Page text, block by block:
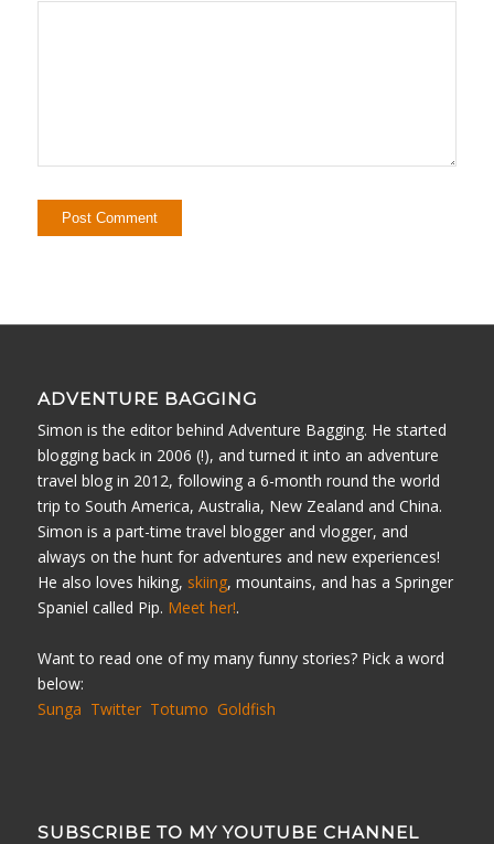
ADVENTURE BAGGING
Simon is the editor behind Adventure Bagging. He started
blogging back in 2006 (!), and turned it into an adventure
travel blog in 2012, following a 6-month round the world
trip to South America, Australia, New Zealand and China.
Simon is a part-time travel blogger and vlogger, and
always on the hunt for adventures and new experiences!
He also loves hiking, skiing, mountains, and has a Springer
Spaniel called Pip. Meet her!.
Want to read one of my many funny stories? Pick a word
below:
Sunga Twitter Totumo Goldfish
SUBSCRIBE TO MY YOUTUBE CHANNEL